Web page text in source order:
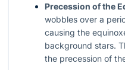
Precession of the
wobbles over a
causing the
background stars.
the precession of